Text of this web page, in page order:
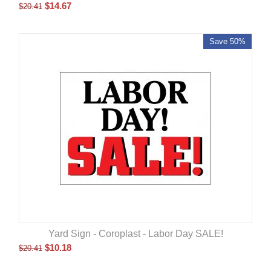
$20.41 $14.67
Save 50%
Yard Sign - Coroplast - Labor Day SALE!
$20.41 $10.18